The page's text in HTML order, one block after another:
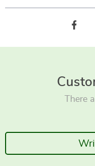
There